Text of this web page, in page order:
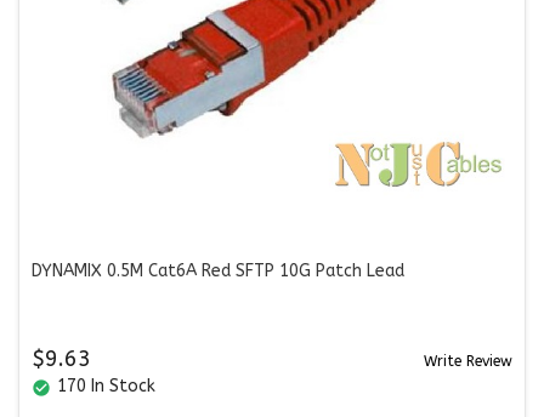
DYNAMIX 0.5M Cat6A Red SFTP 10G Patch Lead
$9.63 Write Review
check_circle 170 In Stock